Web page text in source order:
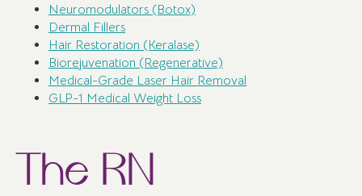
Neuromodulators (Botox)
Dermal Fillers
Hair Restoration (Keralase)
Biorejuvenation (Regenerative)
Medical-Grade Laser Hair Removal
GLP-1 Medical Weight Loss
The RN